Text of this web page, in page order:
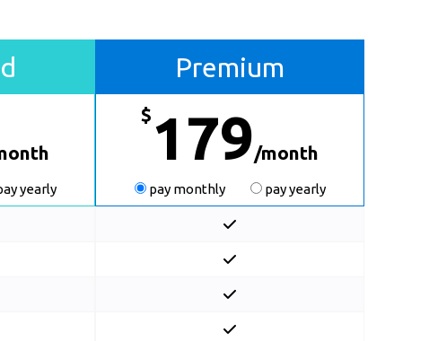
yearly
Premium
$ 179/month
pay monthly pay yearly